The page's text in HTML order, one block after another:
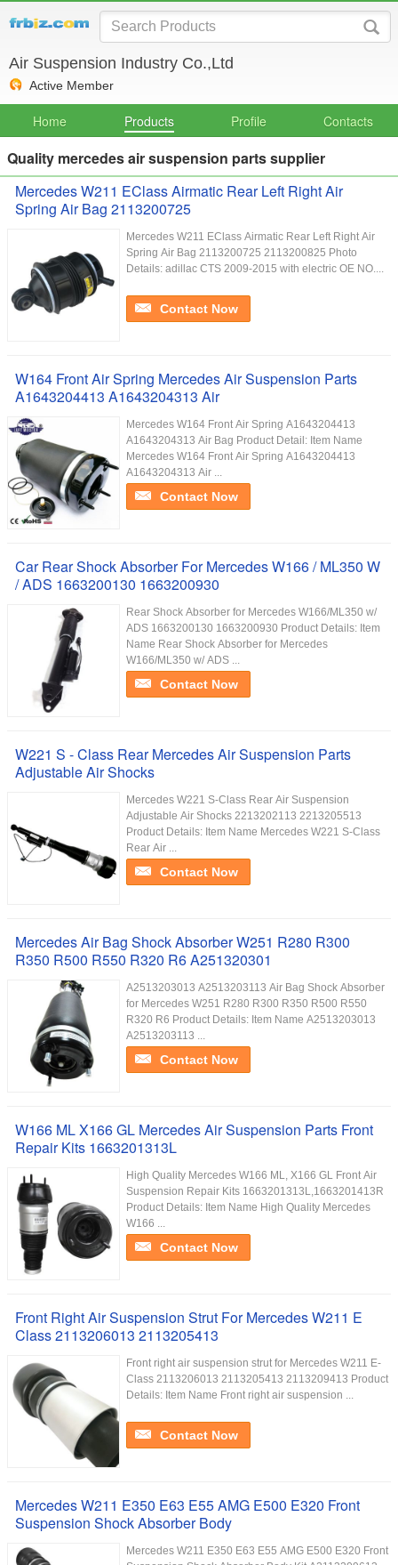
Air Suspension Industry Co.,Ltd
Active Member
Home Products Profile Contacts
Quality mercedes air suspension parts supplier
Mercedes W211 EClass Airmatic Rear Left Right Air
Spring Air Bag 2113200725
Mercedes W211 EClass Airmatic Rear Left Right Air
Spring Air Bag 2113200725 2113200825 Photo
Details: adillac CTS 2009-2015 with electric OE NO....
Contact Now
W164 Front Air Spring Mercedes Air Suspension Parts
A1643204413 A1643204313 Air
Mercedes W164 Front Air Spring A1643204413
A1643204313 Air Bag Product Detail: Item Name
Mercedes W164 Front Air Spring A1643204413
A1643204313 Air ...
Contact Now
Car Rear Shock Absorber For Mercedes W166 / ML350 W
/ ADS 1663200130 1663200930
Rear Shock Absorber for Mercedes W166/ML350 w/
ADS 1663200130 1663200930 Product Details: Item
Name Rear Shock Absorber for Mercedes
W166/ML350 w/ ADS ...
Contact Now
W221 S - Class Rear Mercedes Air Suspension Parts
Adjustable Air Shocks
Mercedes W221 S-Class Rear Air Suspension
Adjustable Air Shocks 2213202113 2213205513
Product Details: Item Name Mercedes W221 S-Class
Rear Air ...
Contact Now
Mercedes Air Bag Shock Absorber W251 R280 R300
R350 R500 R550 R320 R6 A251320301
A2513203013 A2513203113 Air Bag Shock Absorber
for Mercedes W251 R280 R300 R350 R500 R550
R320 R6 Product Details: Item Name A2513203013
A2513203113 ...
Contact Now
W166 ML X166 GL Mercedes Air Suspension Parts Front
Repair Kits 1663201313L
High Quality Mercedes W166 ML, X166 GL Front Air
Suspension Repair Kits 1663201313L,1663201413R
Product Details: Item Name High Quality Mercedes
W166 ...
Contact Now
Front Right Air Suspension Strut For Mercedes W211 E
Class 2113206013 2113205413
Front right air suspension strut for Mercedes W211 E-
Class 2113206013 2113205413 2113209413 Product
Details: Item Name Front right air suspension ...
Contact Now
Mercedes W211 E350 E63 E55 AMG E500 E320 Front
Suspension Shock Absorber Body
Mercedes W211 E350 E63 E55 AMG E500 E320 Front